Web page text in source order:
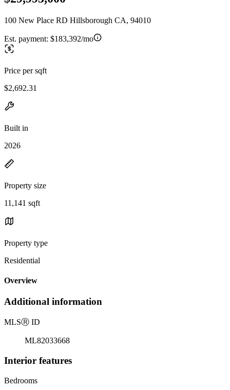
100 New Place RD Hillsborough CA, 94010
Est. payment: $183,392/mo
Price per sqft
$2,692.31
Built in
2026
Property size
11,141 sqft
Property type
Residential
Overview
Additional information
MLSⓇ ID
ML82033668
Interior features
Bedrooms